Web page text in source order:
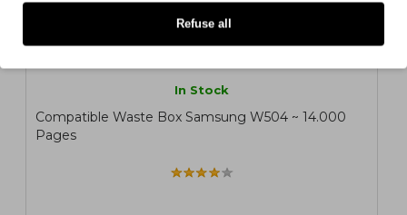
In Stock
Compatible Waste Box Samsung W504 ~ 14.000
Pages
Refuse all